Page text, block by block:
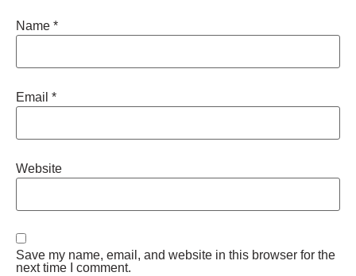
Name *
Email *
Website
Save my name, email, and website in this browser for the
next time I comment.